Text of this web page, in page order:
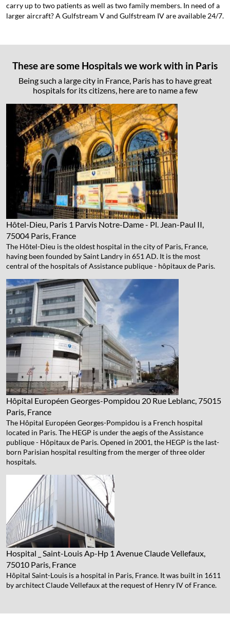
carry up to two patients as well as two family members. In need of a
larger aircraft? A Gulfstream V and Gulfstream IV are available 24/7.
These are some Hospitals we work with in Paris
Being such a large city in France, Paris has to have great
hospitals for its citizens, here are to name a few
Hôtel-Dieu, Paris 1 Parvis Notre-Dame - Pl. Jean-Paul II,
75004 Paris, France
The Hôtel-Dieu is the oldest hospital in the city of Paris, France,
having been founded by Saint Landry in 651 AD. It is the most
central of the hospitals of Assistance publique - hôpitaux de Paris.
Hôpital Européen Georges-Pompidou 20 Rue Leblanc, 75015
Paris, France
The Hôpital Européen Georges-Pompidou is a French hospital
located in Paris. The HEGP is under the aegis of the Assistance
publique - Hôpitaux de Paris. Opened in 2001, the HEGP is the last-
born Parisian hospital resulting from the merger of three older
hospitals.
Hospital _ Saint-Louis Ap-Hp 1 Avenue Claude Vellefaux,
75010 Paris, France
Hôpital Saint-Louis is a hospital in Paris, France. It was built in 1611
by architect Claude Vellefaux at the request of Henry IV of France.